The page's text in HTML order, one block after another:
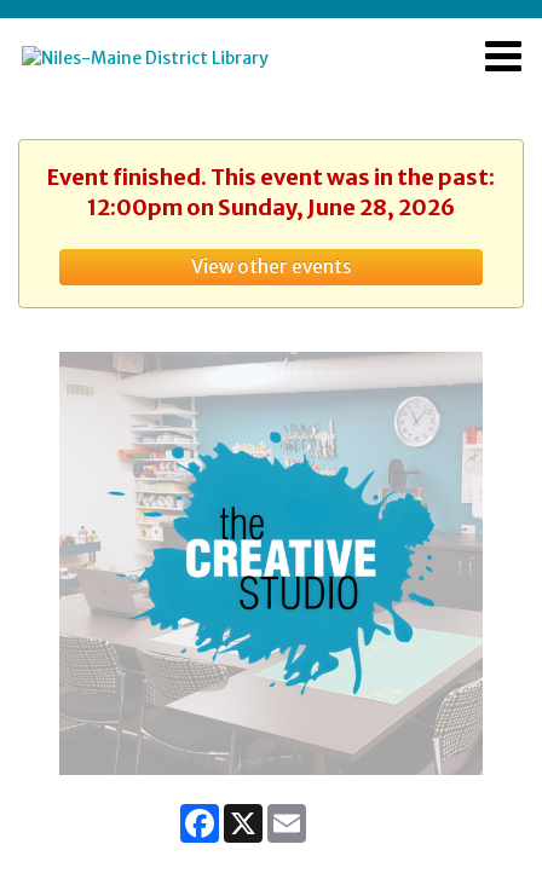
Event finished. This event was in the past:
12:00pm on Sunday, June 28, 2026
View other events
Facebook
X